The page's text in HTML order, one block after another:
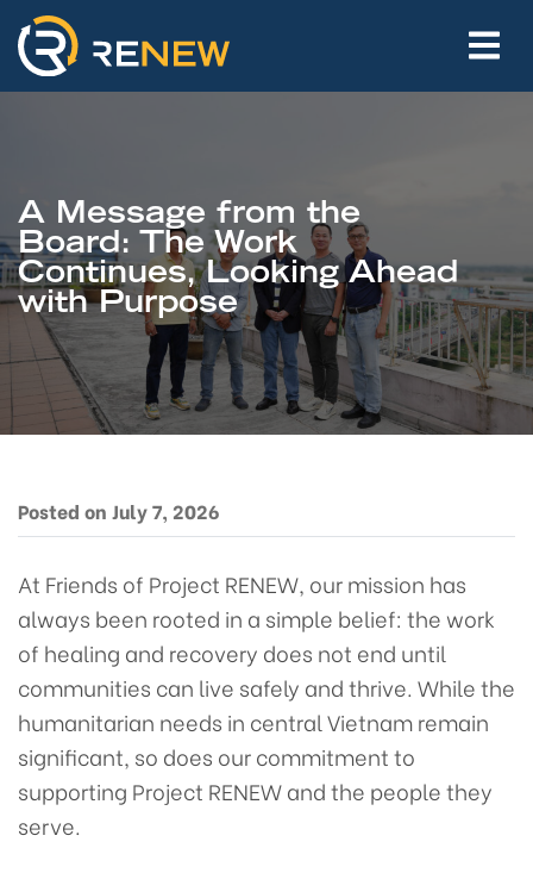
A Message from the
Board: The Work
Continues, Looking Ahead
with Purpose
Posted on July 7, 2026
At Friends of Project RENEW, our mission has
always been rooted in a simple belief: the work
of healing and recovery does not end until
communities can live safely and thrive. While the
humanitarian needs in central Vietnam remain
significant, so does our commitment to
supporting Project RENEW and the people they
serve.